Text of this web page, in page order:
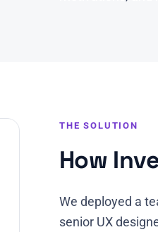
THE SOLUTION
How
We deployed a
senior UX